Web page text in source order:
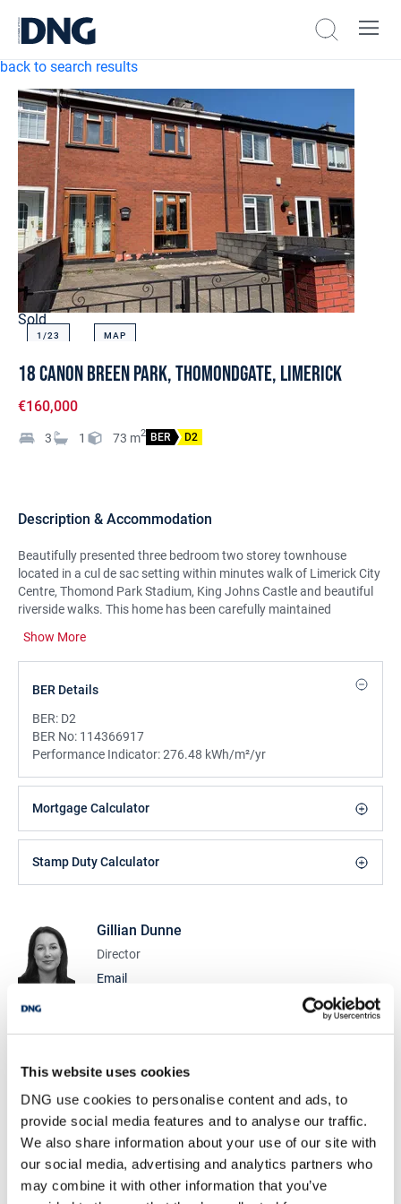
This website uses cookies
DNG use cookies to personalise content and ads, to
provide social media features and to analyse our traffic.
We also share information about your use of our site with
our social media, advertising and analytics partners who
may combine it with other information that you’ve
back to search results
Sold
1/23 MAP
18 Canon Breen Park, Thomondgate, Limerick
€160,000
3 1 73 m2 BER D2
Description & Accommodation
Beautifully presented three bedroom two storey townhouse
located in a cul de sac setting within minutes walk of Limerick City
Centre, Thomond Park Stadium, King Johns Castle and beautiful
riverside walks. This home has been carefully maintained
first floor level. There is off street parking to the front and a
private enclosed rear garden. A superb options for first time
buyers, investors and down-sizers and this property is sure to
attract lots of interest on the market. Viewing is highly
recommended.
Show More
BER Details
BER: D2
BER No: 114366917
Performance Indicator:276.48 kWh/m²/yr
Mortgage Calculator
Stamp Duty Calculator
Gillian Dunne
Director
Email
9 Lower Mallow St., Limerick, Co. Limerick, V94
+353 61 209000/
PSRA Licence No :002730
DNG Cusack Dunne
9 Lower Mallow St., Limerick, Co. Limerick, V94
CDK0